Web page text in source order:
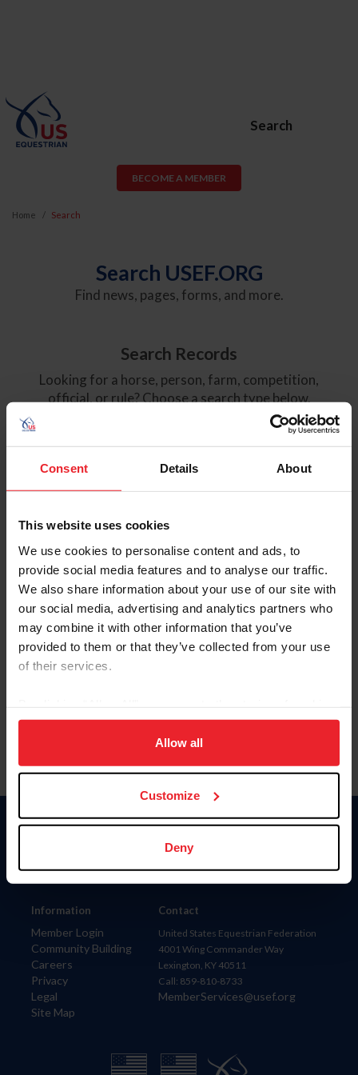
Consent Details About
This website uses cookies
We use cookies to personalise content and ads, to
provide social media features and to analyse our traffic.
We also share information about your use of our site with
our social media, advertising and analytics partners who
may combine it with other information that you’ve
provided to them or that they’ve collected from your use
of their services.
on your device to enhance site navigation, to analyze site
usage, and improve member experience. Click
more information.
Allow all
Customize
Deny
Search
BECOME A MEMBER
Home Search
Search USEF.ORG
Find news, pages, forms, and more.
Search Records
Looking for a horse, person, farm, competition,
official, or rule? Choose a search type below.
NEWS HORSES
PEOPLE FARMS
COMPETITIONS
RULEBOOK MORE
Like many organizations, USEF has recently experienced a
surge in activity from bots. While our member and results
data remain secure, we have restricted access to
competition results to subscriber or competing member
Information
Member Login
Community Building
Careers
Privacy
Legal
Site Map
USET
US Equestrian
Contact
United States Equestrian Federation
4001 Wing Commander Way
Lexington, KY 40511
Call: 859-810-8733
MemberServices@usef.org